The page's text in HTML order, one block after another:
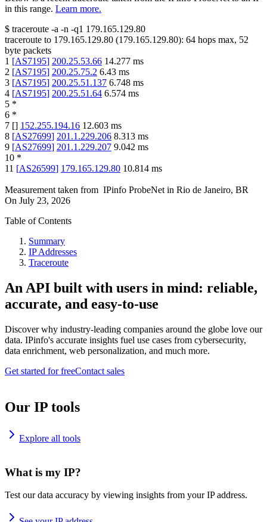
in this range. Learn more.
$ traceroute -a -n -q1 179.165.129.80
traceroute to 179.165.129.80 (179.165.129.80): 64 hops max, 52
byte packets
1 [AS7195] 200.25.53.66 14.277 ms
2 [AS7195] 200.25.75.2 6.43 ms
3 [AS7195] 200.25.51.137 6.748 ms
4 [AS7195] 200.25.51.64 6.574 ms
5 *
6 *
7 [] 152.255.194.16 12.603 ms
8 [AS27699] 201.1.229.206 8.313 ms
9 [AS27699] 201.1.229.207 9.042 ms
10 *
11 [AS26599] 179.165.129.80 10.814 ms
Measurement taken from IPinfo ProbeNet in Rio de Janeiro, BR
On July 23, 2026
Table of Contents
Summary
IP Addresses
Traceroute
An API built with users in mind: reliable,
accurate, and easy-to-use
Discover why industry-leading companies around the globe love our
data. IPinfo's accurate insights fuel use cases from cybersecurity,
data enrichment, web personalization, and much more.
Get started for freeContact sales
Our IP tools
Explore all tools
What is my IP?
Test our data accuracy by viewing insights from your IP address.